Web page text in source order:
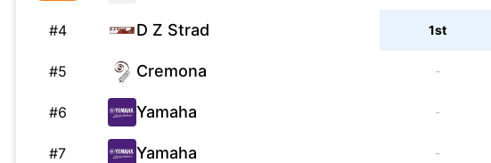
#4 D Z Strad 1st
#5 Cremona -
#6 Yamaha -
#7 Yamaha -